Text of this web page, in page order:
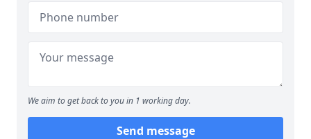
We aim to get back to you in 1 working day.
Send message